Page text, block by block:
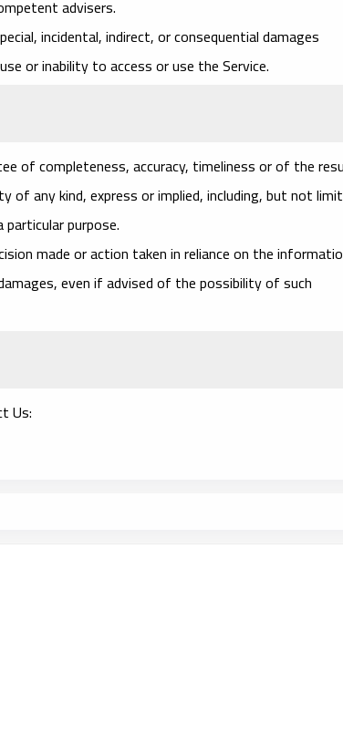
advisers.
incidental, indirect, or consequential damages
or inability to access or use the Service.
of completeness, accuracy, timeliness or of the
any kind, express or implied, including, but not
purpose.
made or action taken in reliance on the
even if advised of the possibility of such
Us: